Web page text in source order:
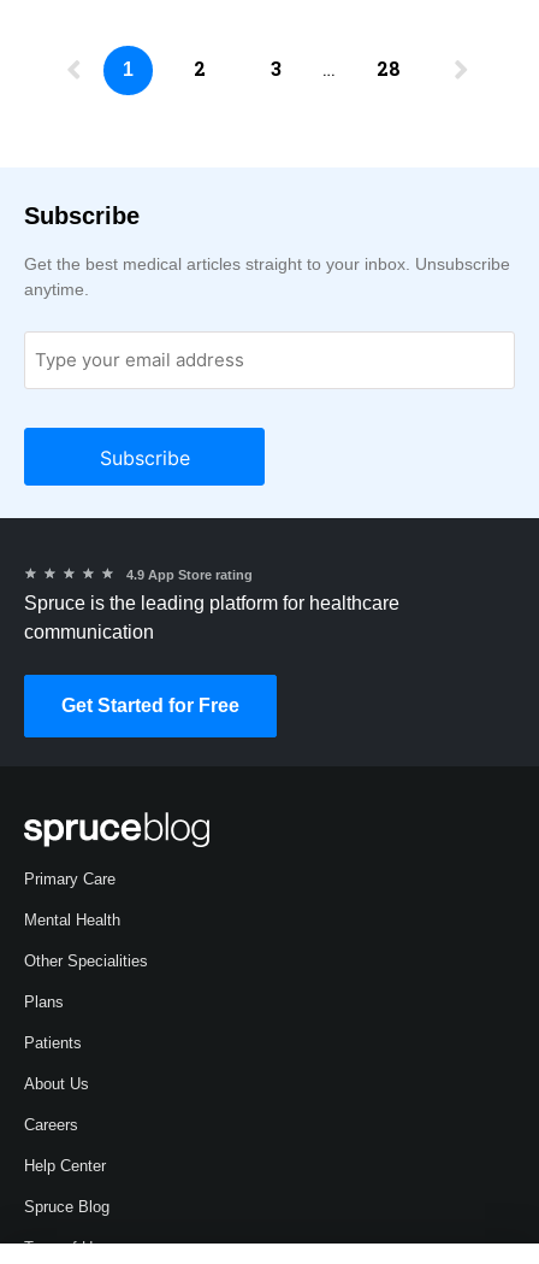
1 2 3 … 28
Subscribe
Get the best medical articles straight to your inbox. Unsubscribe
anytime.
★ ★ ★ ★ ★ 4.9 App Store rating
Spruce is the leading platform for healthcare
communication
Get Started for Free
Primary Care
Mental Health
Other Specialities
Plans
Patients
About Us
Careers
Help Center
Spruce Blog
Term of Use